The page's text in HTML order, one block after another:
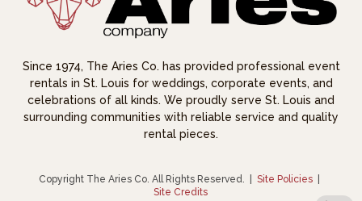
Since 1974, The Aries Co. has provided professional event
rentals in St. Louis for weddings, corporate events, and
celebrations of all kinds. We proudly serve St. Louis and
surrounding communities with reliable service and quality
rental pieces.
Copyright The Aries Co. All Rights Reserved. Site Policies
Site Credits